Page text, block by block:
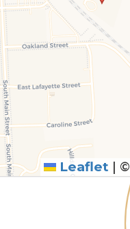
Leaflet | ©